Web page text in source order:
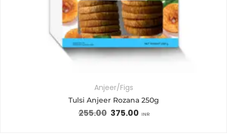
Anjeer/Figs
Tulsi Anjeer Rozana 250g
255.00 375.00 INR